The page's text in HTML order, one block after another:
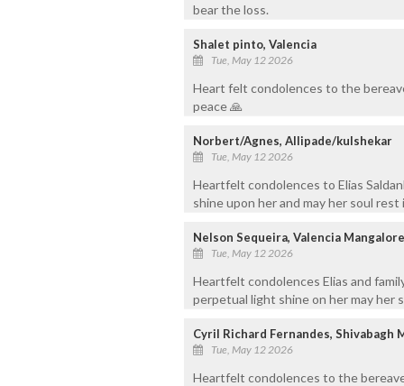
bear the loss.
Shalet pinto, Valencia
Tue, May 12 2026
Heart felt condolences to the
peace 🙏
Norbert/Agnes, Allipade/kulshekar
Tue, May 12 2026
Heartfelt condolences to Elias
shine upon her and may her soul rest
Nelson Sequeira, Valencia Mangalore
Tue, May 12 2026
Heartfelt condolences Elias and
perpetual light shine on her may her
Cyril Richard Fernandes, Shivabagh
Tue, May 12 2026
Heartfelt condolences to the